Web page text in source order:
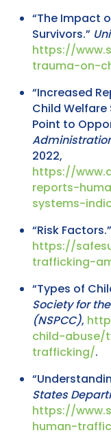
“The Impact
Survivors.”
https://
trauma-on-
“Increased
Child
Point to
2022,
https://
reports-
systems-
“Risk Factors.”
https://
trafficking-
“Types of
Society for
(NSPCC),
child-abuse/
trafficking/.
States
https://
human-